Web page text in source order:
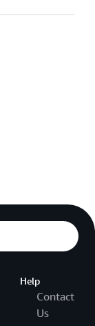
Help
Contact
Us